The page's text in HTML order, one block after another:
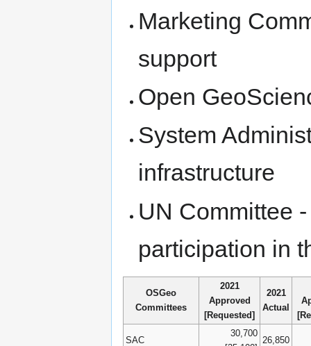
Marketing
support
Open
System
infrastructure
UN Committee
participation in
OSGeo
Committees
2021
Approved
[Requested]
2021
Actual
SAC
30,700
26,850